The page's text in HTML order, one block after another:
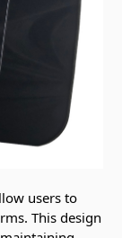
users to
This design